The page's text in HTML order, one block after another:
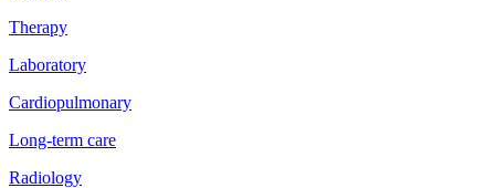
Therapy
Laboratory
Cardiopulmonary
Long-term care
Radiology